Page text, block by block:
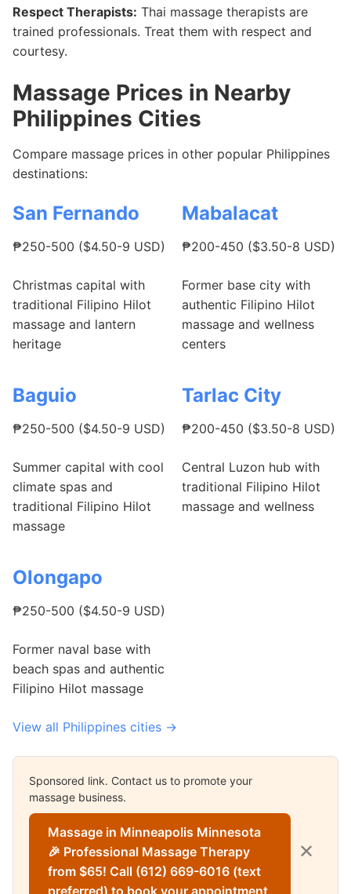
Respect Therapists: Thai massage therapists are
trained professionals. Treat them with respect and
courtesy.
Massage Prices in Nearby
Philippines Cities
Compare massage prices in other popular Philippines
destinations:
San Fernando
₱250-500 ($4.50-9 USD)
Christmas capital with
traditional Filipino Hilot
massage and lantern
heritage
Mabalacat
₱200-450 ($3.50-8 USD)
Former base city with
authentic Filipino Hilot
massage and wellness
centers
Baguio
₱250-500 ($4.50-9 USD)
Summer capital with cool
climate spas and
traditional Filipino Hilot
massage
Tarlac City
₱200-450 ($3.50-8 USD)
Central Luzon hub with
traditional Filipino Hilot
massage and wellness
Olongapo
₱250-500 ($4.50-9 USD)
Former naval base with
beach spas and authentic
Filipino Hilot massage
View all Philippines cities →
Sponsored link. Contact us to promote your
massage business.
Massage in Minneapolis Minnesota
🎉 Professional Massage Therapy
from $65! Call (612) 669-6016 (text
preferred) to book your appointment
✕